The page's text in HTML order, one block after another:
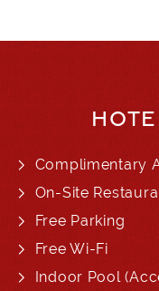
Complimentary
On-Site
Free Parking
Free Wi-Fi
Indoor Pool